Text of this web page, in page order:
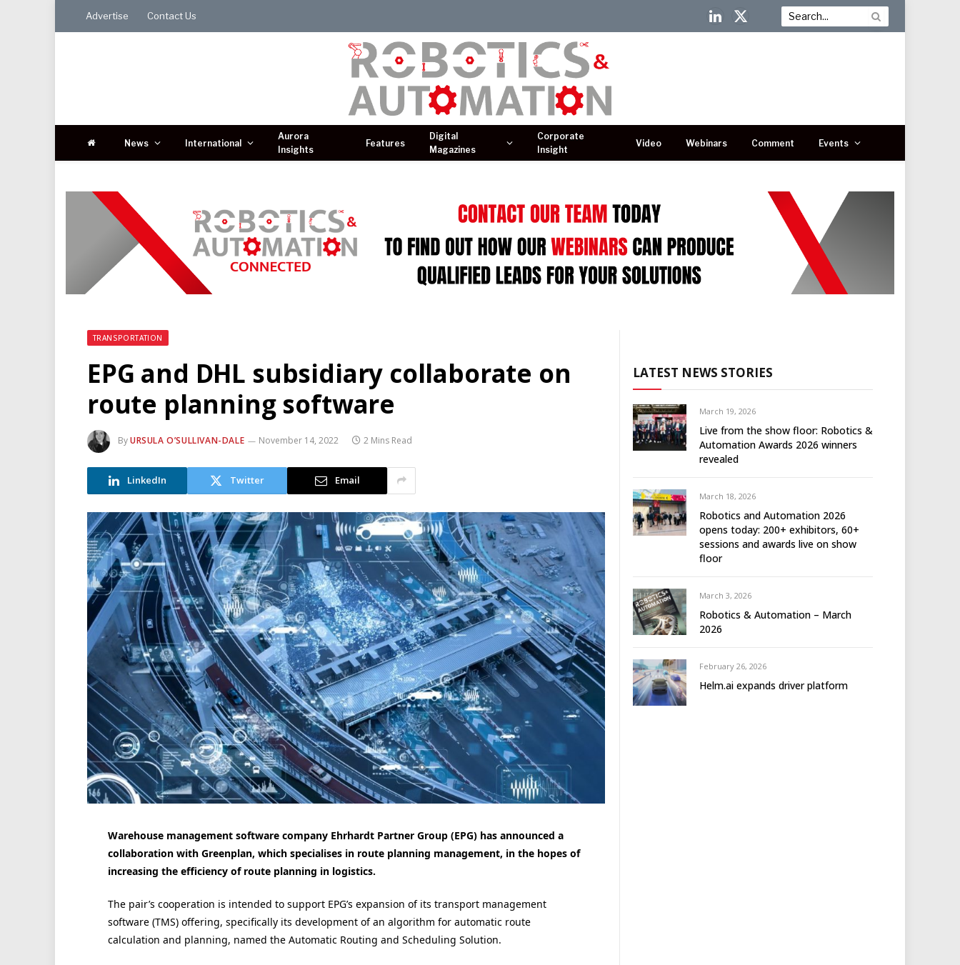
Advertise Contact Us
LinkedIn
X
News International
Aurora
Insights
Features
Digital
Magazines
Corporate
Insight
Video Webinars Comment Events
TRANSPORTATION
EPG and DHL subsidiary collaborate on
route planning software
ByURSULA O’SULLIVAN-DALE November 14, 2022 2 Mins Read
LinkedIn Twitter Email
Warehouse management software company Ehrhardt Partner Group (EPG) has announced a
collaboration with Greenplan, which specialises in route planning management, in the hopes of
increasing the efficiency of route planning in logistics.
The pair’s cooperation is intended to support EPG’s expansion of its transport management
software (TMS) offering, specifically its development of an algorithm for automatic route
calculation and planning, named the Automatic Routing and Scheduling Solution.
LATEST NEWS STORIES
March 19, 2026
Live from the show floor: Robotics &
Automation Awards 2026 winners
revealed
March 18, 2026
Robotics and Automation 2026
opens today: 200+ exhibitors, 60+
sessions and awards live on show
floor
March 3, 2026
Robotics & Automation – March
2026
February 26, 2026
Helm.ai expands driver platform